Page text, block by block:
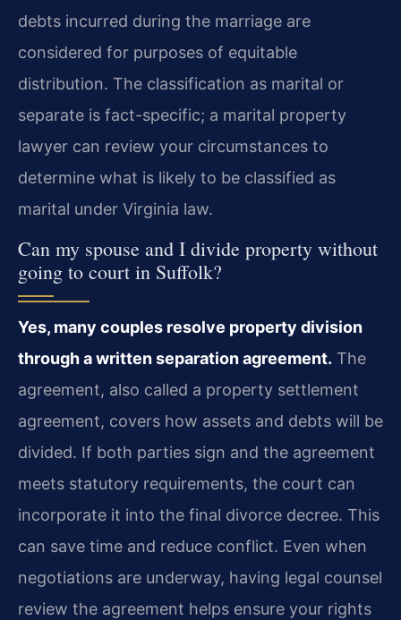
debts incurred during the marriage are
considered for purposes of equitable
distribution. The classification as marital or
separate is fact-specific; a marital property
lawyer can review your circumstances to
determine what is likely to be classified as
marital under Virginia law.
Can my spouse and I divide property without
going to court in Suffolk?
Yes, many couples resolve property division
through a written separation agreement. The
agreement, also called a property settlement
agreement, covers how assets and debts will be
divided. If both parties sign and the agreement
meets statutory requirements, the court can
incorporate it into the final divorce decree. This
can save time and reduce conflict. Even when
negotiations are underway, having legal counsel
review the agreement helps ensure your rights